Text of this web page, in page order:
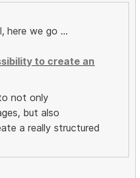
here we go ...
to create an
not only
but also
a really structured